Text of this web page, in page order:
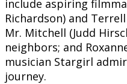
include aspiring
Richardson) and
Mr. Mitchell (Judd
neighbors; and
musician Stargirl
journey.